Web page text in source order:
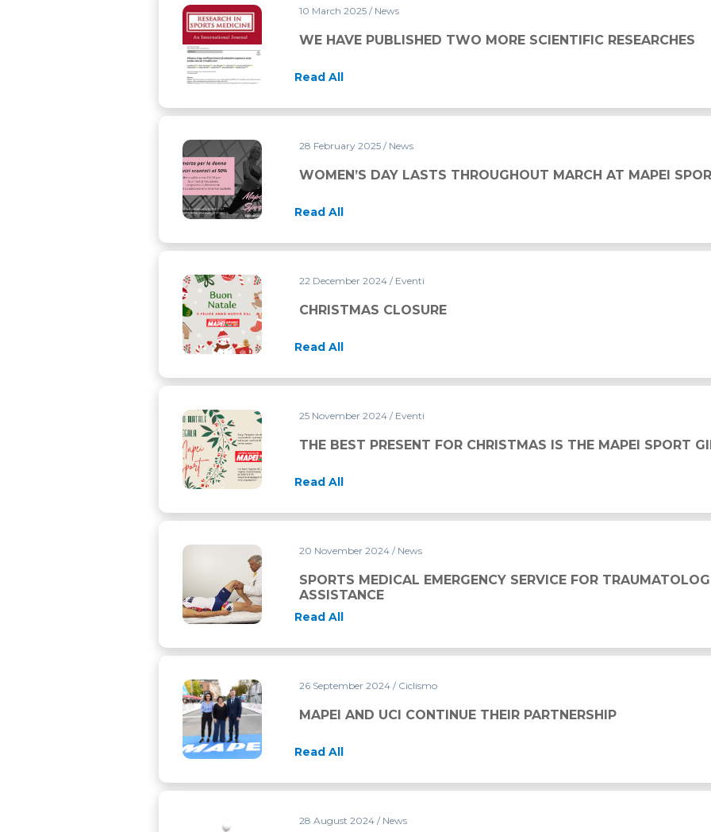
WE HAVE PUBLISHED TWO MORE SCIENTIFIC RESEARCHES
10 March 2025 / News
WE HAVE PUBLISHED TWO MORE SCIENTIFIC RESEARCHES
Read All
WOMEN’S DAY LASTS THROUGHOUT MARCH AT MAPEI SPORT
28 February 2025 / News
WOMEN’S DAY LASTS THROUGHOUT MARCH AT MAPEI
Read All
CHRISTMAS CLOSURE22 December 2024 / Eventi
CHRISTMAS CLOSURE
Read All
THE BEST PRESENT FOR CHRISTMAS IS THE MAPEI SPORT GIFT CARD
25 November 2024 / Eventi
THE BEST PRESENT FOR CHRISTMAS IS THE MAPEI SPORT
Read All
SPORTS MEDICAL EMERGENCY SERVICE FOR TRAUMATOLOGICAL ASSISTANCE
20 November 2024 / News
SPORTS MEDICAL EMERGENCY SERVICE FOR
ASSISTANCE
Read All
MAPEI AND UCI CONTINUE THEIR PARTNERSHIP
26 September 2024 / Ciclismo
MAPEI AND UCI CONTINUE THEIR PARTNERSHIP
Read All
4 NEW RESEARCH PAPERS PUBLISHED AND READY TO READ
28 August 2024 / News